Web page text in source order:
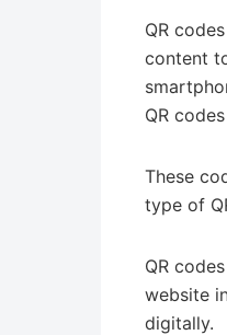
QR
content
QR
These
type of
QR
website
digitally.